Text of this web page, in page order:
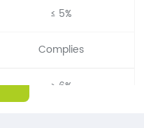
≤ 5%
Complies
≥ 6%